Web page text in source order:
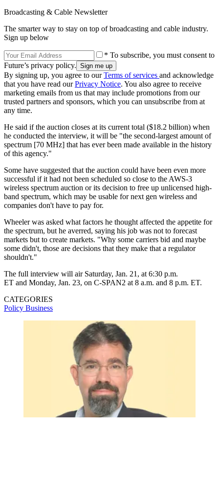
Broadcasting & Cable Newsletter
The smarter way to stay on top of broadcasting and cable industry.
Sign up below
* To subscribe, you must consent to
Future’s privacy policy.
By signing up, you agree to ourTerms of services and acknowledge
that you have read ourPrivacy Notice. You also agree to receive
marketing emails from us that may include promotions from our
trusted partners and sponsors, which you can unsubscribe from at
any time.
He said if the auction closes at its current total ($18.2 billion) when
he conducted the interview, it will be "the second-largest amount of
spectrum [70 MHz] that has ever been made available in the history
of this agency."
Some have suggested that the auction could have been even more
successful if it had not been scheduled so close to the AWS-3
wireless spectrum auction or its decision to free up unlicensed high-
band spectrum, which may be usable for next gen wireless and
companies don't have to pay for.
Wheeler was asked what factors he thought affected the appetite for
the spectrum, but he averred, saying his job was not to forecast
markets but to create markets. "Why some carriers bid and maybe
some didn't, those are decisions that they make that a regulator
shouldn't."
The full interview will air Saturday, Jan. 21, at 6:30 p.m.
ET and Monday, Jan. 23, on C-SPAN2 at 8 a.m. and 8 p.m. ET.
CATEGORIES
Policy Business